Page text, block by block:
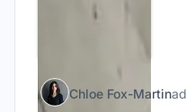
Chloe Fox-Martin